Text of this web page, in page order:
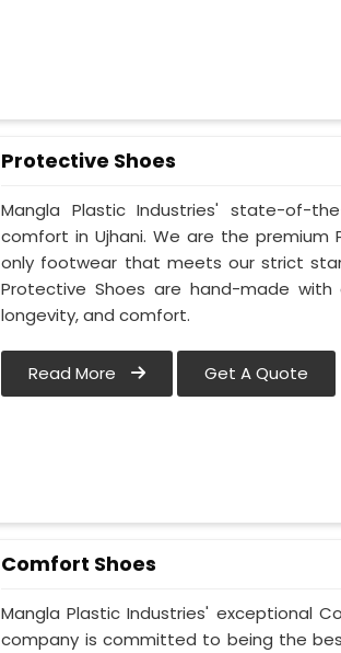
Protective Shoes
Mangla Plastic Industries' state-of-
comfort in Ujhani. We are the premium
only footwear that meets our strict
Protective Shoes are hand-made
longevity, and comfort.
Read More Get A Quote
Comfort Shoes
Mangla Plastic Industries' exceptional
company is committed to being the